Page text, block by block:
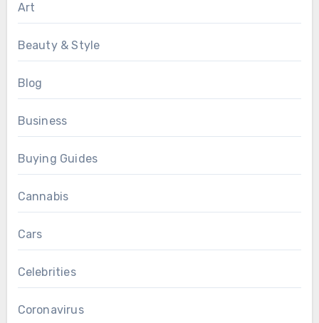
Art
Beauty & Style
Blog
Business
Buying Guides
Cannabis
Cars
Celebrities
Coronavirus